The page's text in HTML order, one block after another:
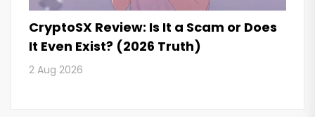
CryptoSX Review: Is It a Scam or Does
It Even Exist? (2026 Truth)
2 Aug 2026